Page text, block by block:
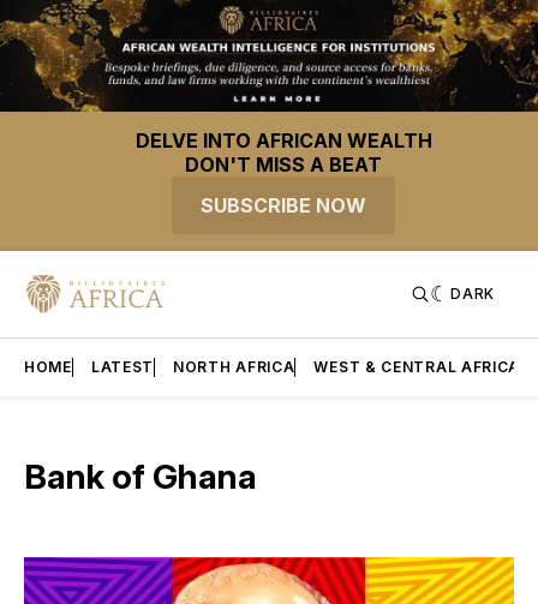
DELVE INTO AFRICAN WEALTH
DON'T MISS A BEAT
SUBSCRIBE NOW
DARK
HOME LATEST NORTH AFRICA WEST & CENTRAL AFRICA
Bank of Ghana